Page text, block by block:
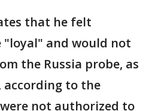
that he felt
and would not
the Russia probe, as
according to the
not authorized to